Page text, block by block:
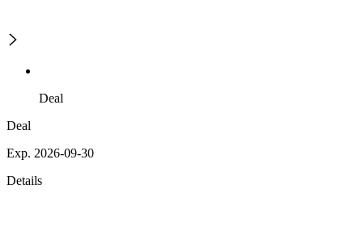
Deal
Deal
Exp. 2026-09-30
Details